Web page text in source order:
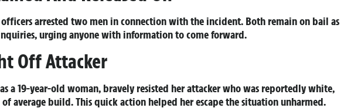
arrested two men in connection with the incident. Both remain on bail as
urging anyone with information to come forward.
Off Attacker
a 19-year-old woman, bravely resisted her attacker who was reportedly white,
average build. This quick action helped her escape the situation unharmed.